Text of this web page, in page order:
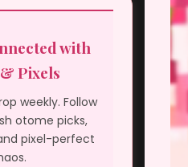
with
Pixels
weekly. Follow
otome picks,
pixel-perfect